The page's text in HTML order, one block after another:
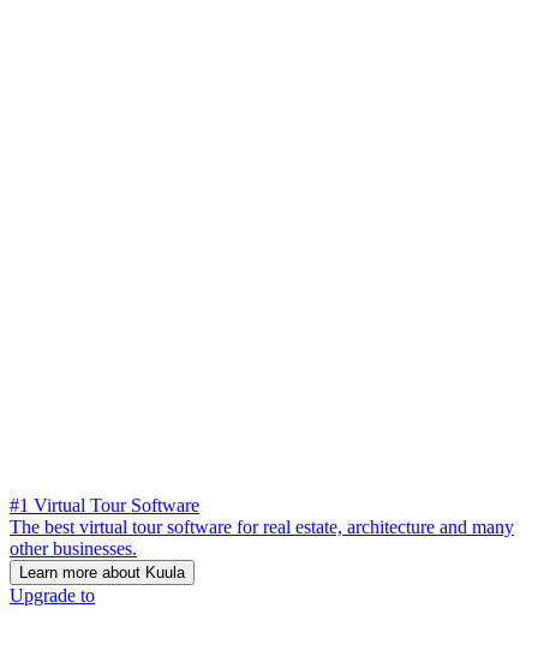
#1 Virtual Tour Software
The best virtual tour software for real estate, architecture and many
other businesses.
Learn more about Kuula
Upgrade to